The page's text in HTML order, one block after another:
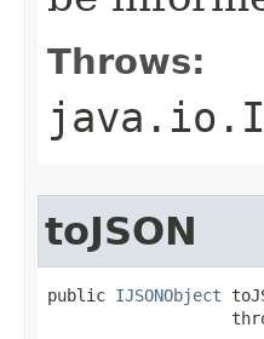
Throws:
toJSON
public IJSONObject